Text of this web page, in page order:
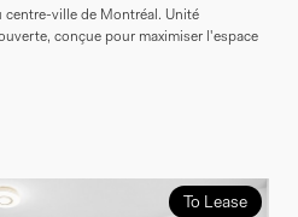
ville de Montréal. Unité
conçue pour maximiser l'espace
To Lease